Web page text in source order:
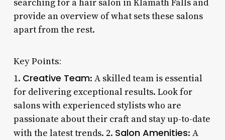
searching for a hair salon in Klamath Falls and
provide an overview of what sets these salons
apart from the rest.
Key Points:
1. Creative Team: A skilled team is essential
for delivering exceptional results. Look for
salons with experienced stylists who are
passionate about their craft and stay up-to-date
with the latest trends. 2. Salon Amenities: A